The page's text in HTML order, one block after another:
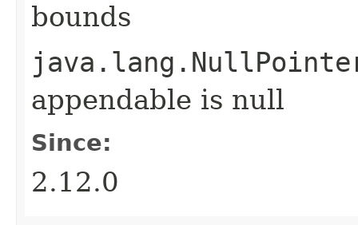
bounds
appendable is null
Since:
2.12.0